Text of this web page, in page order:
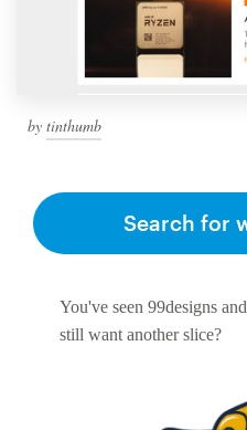
by tinthumb
You've seen 99designs
still want another slice?
Search for